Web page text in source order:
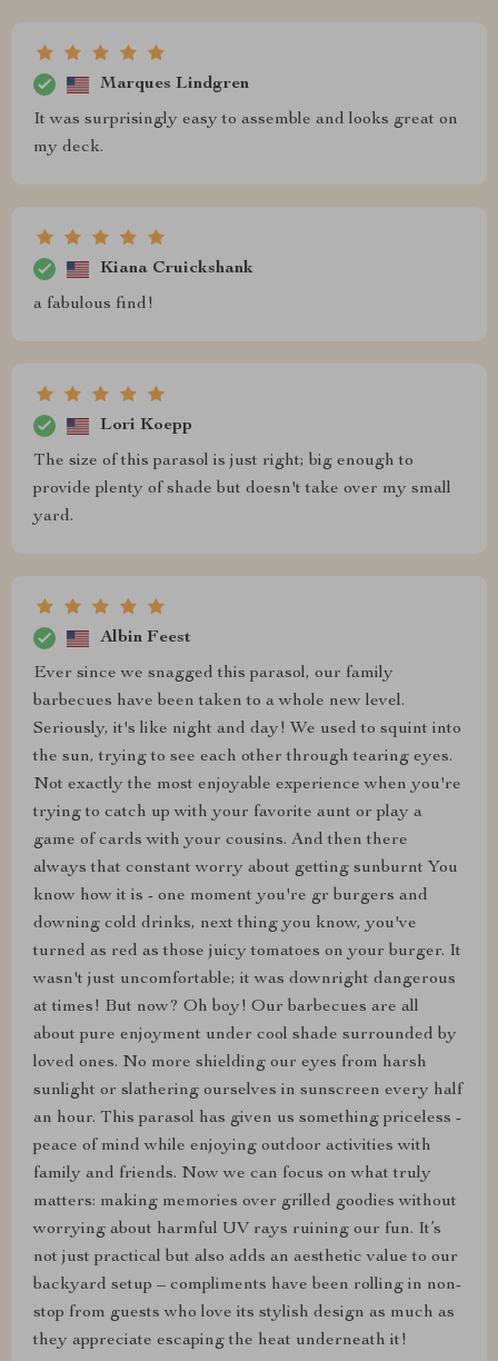
Marques Lindgren
It was surprisingly easy to assemble and looks great on
my deck.
Kiana Cruickshank
a fabulous find!
Lori Koepp
The size of this parasol is just right; big enough to
provide plenty of shade but doesn't take over my small
yard.
Albin Feest
Ever since we snagged this parasol, our family
barbecues have been taken to a whole new level.
Seriously, it's like night and day! We used to squint into
the sun, trying to see each other through tearing eyes.
Not exactly the most enjoyable experience when you're
trying to catch up with your favorite aunt or play a
game of cards with your cousins. And then there
always that constant worry about getting sunburnt You
know how it is - one moment you're gr burgers and
downing cold drinks, next thing you know, you've
turned as red as those juicy tomatoes on your burger. It
wasn't just uncomfortable; it was downright dangerous
at times! But now? Oh boy! Our barbecues are all
about pure enjoyment under cool shade surrounded by
loved ones. No more shielding our eyes from harsh
sunlight or slathering ourselves in sunscreen every half
an hour. This parasol has given us something priceless -
peace of mind while enjoying outdoor activities with
family and friends. Now we can focus on what truly
matters: making memories over grilled goodies without
worrying about harmful UV rays ruining our fun. It’s
not just practical but also adds an aesthetic value to our
backyard setup – compliments have been rolling in non-
stop from guests who love its stylish design as much as
they appreciate escaping the heat underneath it!